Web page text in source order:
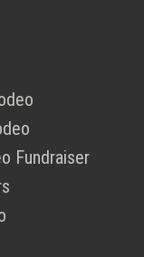
Fundraiser